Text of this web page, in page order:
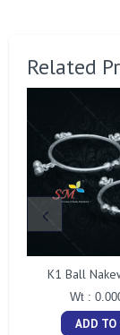
Related
K1 Ball
Wt :
ADD TO